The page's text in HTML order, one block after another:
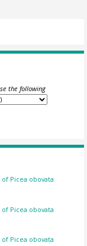
the following
Picea obovata
Picea obovata
Picea obovata